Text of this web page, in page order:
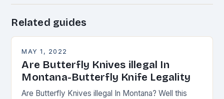
Related guides
MAY 1, 2022
Are Butterfly Knives illegal In
Montana-Butterfly Knife Legality
Are Butterfly Knives illegal In Montana? Well this